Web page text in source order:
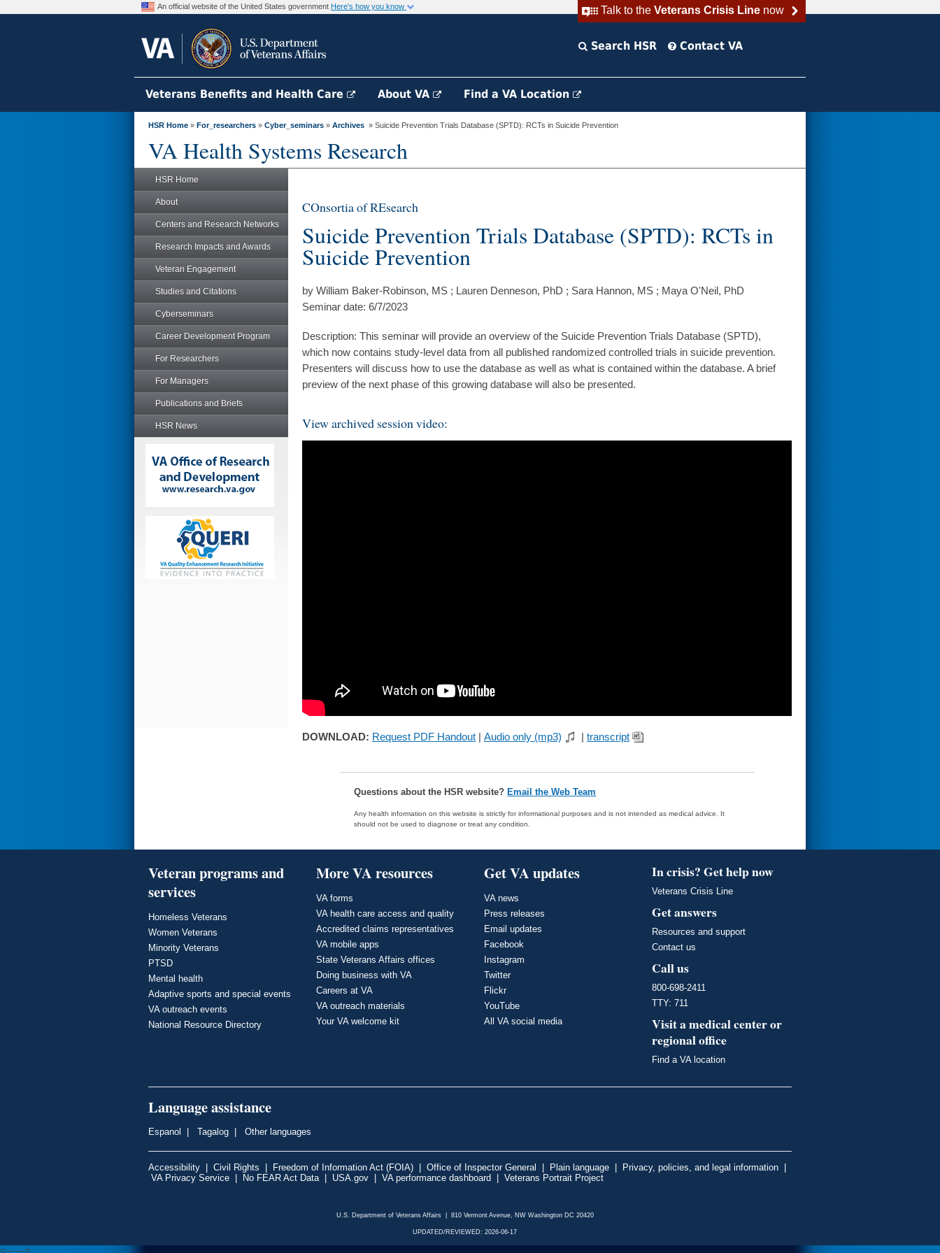
Talk to the Veterans Crisis Linenow
An official website of the United States government Here's how you know
Search HSR Contact VA
Veterans Benefits and Health Care About VA Find a VA Location
HSR Home » For_researchers » Cyber_seminars » Archives » Suicide Prevention Trials Database (SPTD): RCTs in Suicide Prevention
VA Health Systems Research
HSR Home
About
Centers and Research Networks
Research Impacts and Awards
Veteran Engagement
Studies and Citations
Cyberseminars
Career Development Program
For Researchers
For Managers
Publications and Briefs
HSR News
COnsortia of REsearch
Suicide Prevention Trials Database (SPTD): RCTs in
Suicide Prevention
by William Baker-Robinson, MS ; Lauren Denneson, PhD ; Sara Hannon, MS ; Maya O'Neil, PhD
Seminar date: 6/7/2023
Description: This seminar will provide an overview of the Suicide Prevention Trials Database (SPTD),
which now contains study-level data from all published randomized controlled trials in suicide prevention.
Presenters will discuss how to use the database as well as what is contained within the database. A brief
preview of the next phase of this growing database will also be presented.
View archived session video:
DOWNLOAD: Request PDF Handout | Audio only (mp3) | transcript
Questions about the HSR website?Email the Web Team
Any health information on this website is strictly for informational purposes and is not intended as medical advice. It
should not be used to diagnose or treat any condition.
Veteran programs and
services
Homeless Veterans
Women Veterans
Minority Veterans
PTSD
Mental health
Adaptive sports and special events
VA outreach events
National Resource Directory
More VA resources
VA forms
VA health care access and quality
Accredited claims representatives
VA mobile apps
State Veterans Affairs offices
Doing business with VA
Careers at VA
VA outreach materials
Your VA welcome kit
Get VA updates
VA news
Press releases
Email updates
Facebook
Instagram
Twitter
Flickr
YouTube
All VA social media
In crisis? Get help now
Veterans Crisis Line
Get answers
Resources and support
Contact us
Call us
800-698-2411
TTY: 711
Visit a medical center or
regional office
Find a VA location
Language assistance
Espanol | Tagalog | Other languages
Accessibility | Civil Rights | Freedom of Information Act (FOIA) | Office of Inspector General | Plain language | Privacy, policies, and legal information |
VA Privacy Service | No FEAR Act Data | USA.gov | VA performance dashboard | Veterans Portrait Project
U.S. Department of Veterans Affairs | 810 Vermont Avenue, NW Washington DC 20420
UPDATED/REVIEWED: 2026-06-17
<--- --->